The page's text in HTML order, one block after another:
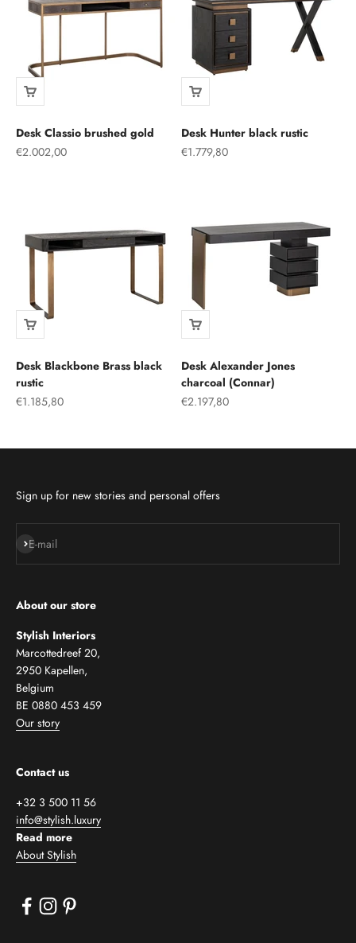
Desk Classio brushed gold
Sale price
€2.002,00
Desk Hunter black rustic
Sale price
€1.779,80
Desk Blackbone Brass black
rustic
Sale price
€1.185,80
Desk Alexander Jones
charcoal (Connar)
Sale price
€2.197,80
Sign up for new stories and personal offers
E-mail
Subscribe
About our store
Stylish Interiors
Marcottedreef 20,
2950 Kapellen,
Belgium
BE 0880 453 459
Our story
Contact us
+32 3 500 11 56
info@stylish.luxury
Read more
About Stylish